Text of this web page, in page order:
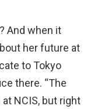
And when it
her future at
to Tokyo
there. “The
NCIS, but right